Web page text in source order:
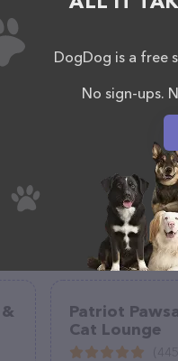
area
Patriot
Cat Lounge
DogDog is a free
No sign-ups.